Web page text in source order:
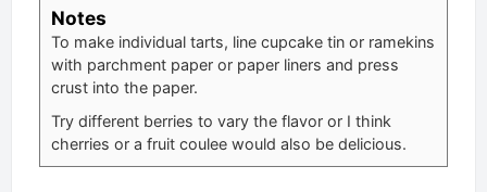
Notes
To make individual tarts, line cupcake tin or ramekins
with parchment paper or paper liners and press
crust into the paper.
Try different berries to vary the flavor or I think
cherries or a fruit coulee would also be delicious.